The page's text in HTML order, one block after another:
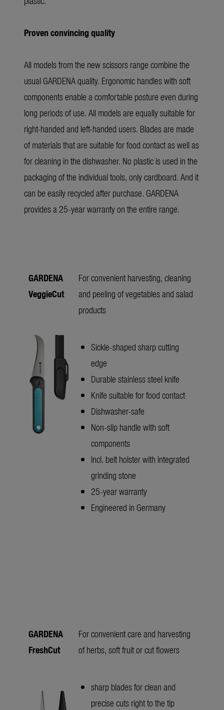
Proven convincing quality
All models from the new scissors range combine the
usual GARDENA quality. Ergonomic handles with soft
components enable a comfortable posture even during
long periods of use. All models are equally suitable for
right-handed and left-handed users. Blades are made
of materials that are suitable for food contact as well as
for cleaning in the dishwasher. No plastic is used in the
packaging of the individual tools, only cardboard. And it
can be easily recycled after purchase. GARDENA
provides a 25-year warranty on the entire range.
GARDENA
VeggieCut
For convenient harvesting, cleaning
and peeling of vegetables and salad
products
Sickle-shaped sharp cutting
edge
Durable stainless steel knife
Knife suitable for food contact
Dishwasher-safe
Non-slip handle with soft
components
Incl. belt holster with integrated
grinding stone
25-year warranty
Engineered in Germany
GARDENA
FreshCut
For convenient care and harvesting
of herbs, soft fruit or cut flowers
sharp blades for clean and
precise cuts right to the tip